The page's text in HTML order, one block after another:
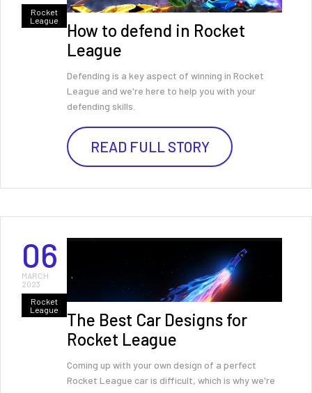
Rocket
League
How to defend in Rocket
League
Defending is a key aspect of winning in Rocket
League and we're here to help you with your
defending skills.
READ FULL STORY
06
MARCH
2023
Rocket
League
The Best Car Designs for
Rocket League
Coming up with your own design of a perfect
Rocket League car is difficult, which is why we're